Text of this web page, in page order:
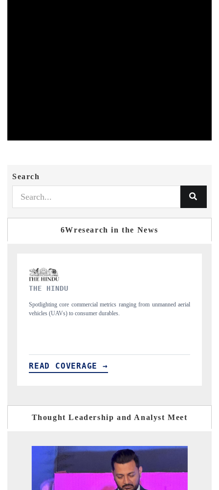
Search
6Wresearch in the News
unmanned aerial
Anchoring quarterly reviews on cross-border real estate
structural hardware manufacturing.
READ COVERAGE →
Thought Leadership and Analyst Meet